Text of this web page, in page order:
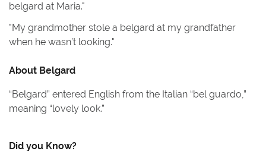
belgard at Maria."
"My grandmother stole a belgard at my grandfather
when he wasn’t looking."
About Belgard
“Belgard” entered English from the Italian “bel guardo,”
meaning “lovely look.”
Did you Know?